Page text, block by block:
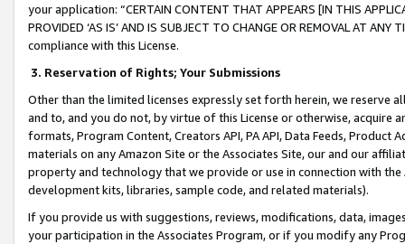
your application: “CERTAIN CONTENT THAT APPEARS [IN THIS
PROVIDED ‘AS IS’ AND IS SUBJECT TO CHANGE OR REMOVAL AT
compliance with this License.
3. Reservation of Rights; Your Submissions
Other than the limited licenses expressly set forth herein, we
and to, and you do not, by virtue of this License or otherwise, acquire
formats, Program Content, Creators API, PA API, Data Feeds,
materials on any Amazon Site or the Associates Site, our and our
property and technology that we provide or use in connection with
development kits, libraries, sample code, and related materials).
If you provide us with suggestions, reviews, modifications, data,
your participation in the Associates Program, or if you modify any